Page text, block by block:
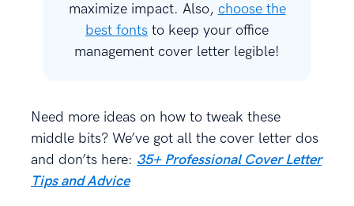
maximize impact. Also, choose the
best fonts to keep your office
management cover letter legible!
Need more ideas on how to tweak these
middle bits? We’ve got all the cover letter dos
and don’ts here: 35+ Professional Cover Letter
Tips and Advice